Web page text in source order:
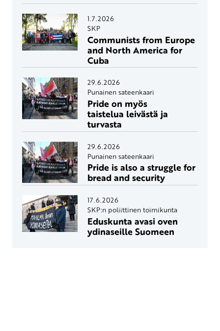
1.7.2026
SKP
Communists from Europe
and North America for
Cuba
29.6.2026
Punainen sateenkaari
Pride on myös
taistelua leivästä ja
turvasta
29.6.2026
Punainen sateenkaari
Pride is also a struggle for
bread and security
17.6.2026
SKP:n poliittinen toimikunta
Eduskunta avasi oven
ydinaseille Suomeen